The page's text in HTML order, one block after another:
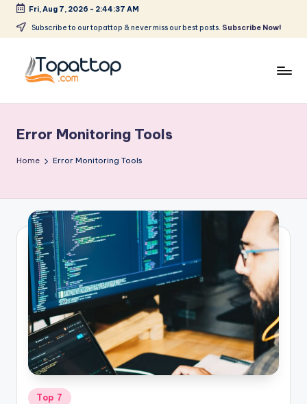
Skip
content
Fri, Aug 7, 2026 - 2:44:37 AM
Subscribe to our topattop & never miss our best posts. Subscribe Now!
p
a
T
o
p
c
o
m
Softwares
Error Monitoring Tools
Home Error Monitoring Tools
Posted
Top 7